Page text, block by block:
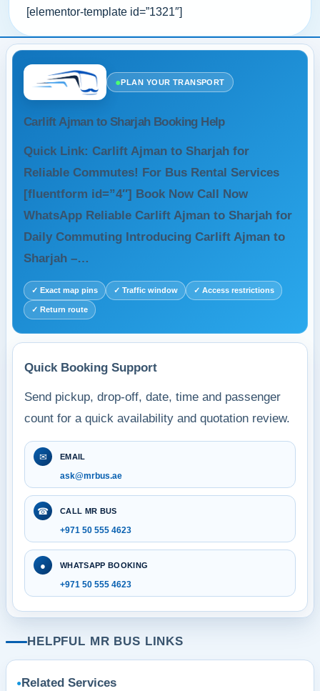
[elementor-template id=”1321″]
●PLAN YOUR TRANSPORT
Carlift Ajman to Sharjah Booking Help
Quick Link: Carlift Ajman to Sharjah for
Reliable Commutes! For Bus Rental Services
[fluentform id=”4″] Book Now Call Now
WhatsApp Reliable Carlift Ajman to Sharjah for
Daily Commuting Introducing Carlift Ajman to
Sharjah –…
✓ Exact map pins ✓ Traffic window ✓ Access restrictions
✓ Return route
Quick Booking Support
Send pickup, drop-off, date, time and passenger
count for a quick availability and quotation review.
✉ EMAIL
ask@mrbus.ae
☎ CALL MR BUS
+971 50 555 4623
● WHATSAPP BOOKING
+971 50 555 4623
HELPFUL MR BUS LINKS
● Related Services